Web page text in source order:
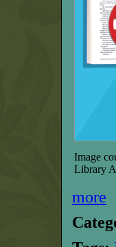
Image
Library
more